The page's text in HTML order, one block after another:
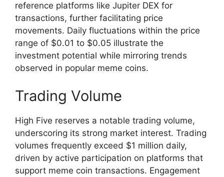
reference platforms like Jupiter DEX for
transactions, further facilitating price
movements. Daily fluctuations within the price
range of $0.01 to $0.05 illustrate the
investment potential while mirroring trends
observed in popular meme coins.
Trading Volume
High Five reserves a notable trading volume,
underscoring its strong market interest. Trading
volumes frequently exceed $1 million daily,
driven by active participation on platforms that
support meme coin transactions. Engagement